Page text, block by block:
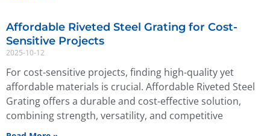
Affordable Riveted Steel Grating for Cost-
Sensitive Projects
2025-10-12
For cost-sensitive projects, finding high-quality yet
affordable materials is crucial. Affordable Riveted Steel
Grating offers a durable and cost-effective solution,
combining strength, versatility, and competitive